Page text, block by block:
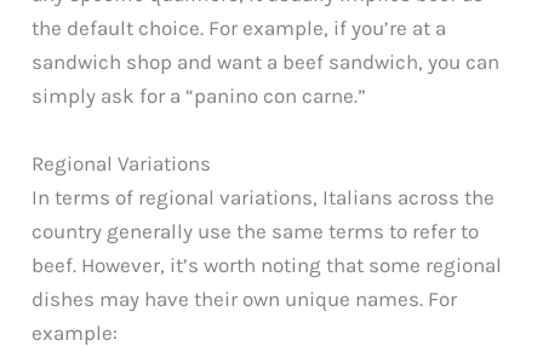
the default choice. For example, if you’re at a
sandwich shop and want a beef sandwich, you can
simply ask for a “panino con carne.”
Regional Variations
In terms of regional variations, Italians across the
country generally use the same terms to refer to
beef. However, it’s worth noting that some regional
dishes may have their own unique names. For
example: